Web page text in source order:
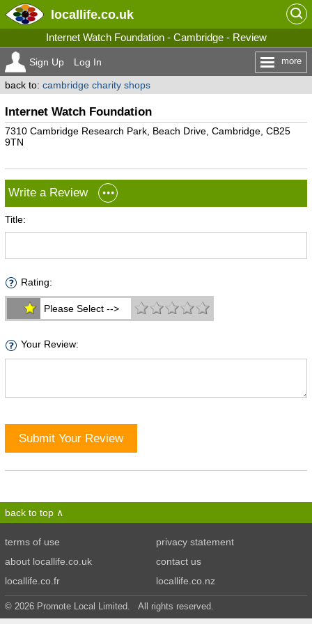
locallife.co.uk
Internet Watch Foundation - Cambridge - Review
Sign Up Log In more
back to: cambridge charity shops
Internet Watch Foundation
7310 Cambridge Research Park, Beach Drive, Cambridge, CB25
9TN
Write a Review
Title:
Rating:
Please Select -->
Your Review:
Submit Your Review
back to top
terms of use
privacy statement
about locallife.co.uk
contact us
locallife.co.fr
locallife.co.nz
© 2026 Promote Local Limited. All rights reserved.